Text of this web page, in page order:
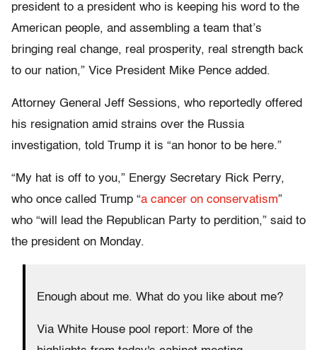
president to a president who is keeping his word to the
American people, and assembling a team that’s
bringing real change, real prosperity, real strength back
to our nation,” Vice President Mike Pence added.
Attorney General Jeff Sessions, who reportedly offered
his resignation amid strains over the Russia
investigation, told Trump it is “an honor to be here.”
“My hat is off to you,” Energy Secretary Rick Perry,
who once called Trump “a cancer on conservatism”
who “will lead the Republican Party to perdition,” said to
the president on Monday.
Enough about me. What do you like about me?
Via White House pool report: More of the